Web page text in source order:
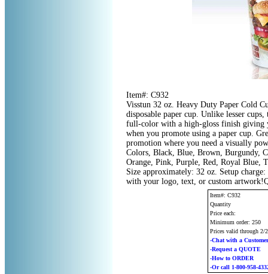
Item#: C932
Visstun 32 oz. Heavy Duty Paper Cold
disposable paper cup. Unlike lesser
full-color with a high-gloss finish giving
when you promote using a paper cup.
promotion where you need a visually
Colors, Black, Blue, Brown, Burgundy,
Orange, Pink, Purple, Red, Royal Blue,
Size approximately: 32 oz. Setup
with your logo, text, or custom
Item#: C932
Quantity
Price each:
Minimum order: 250
Prices valid through 2/
-Chat with a
-Request a QUOTE
-How to ORDER
-Or call 1-800-958-